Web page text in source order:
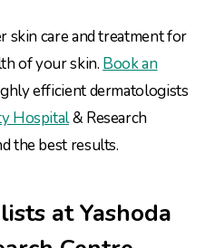
skin care and treatment for
of your skin. Book an
efficient dermatologists
Hospital& Research
the best results.
at Yashoda